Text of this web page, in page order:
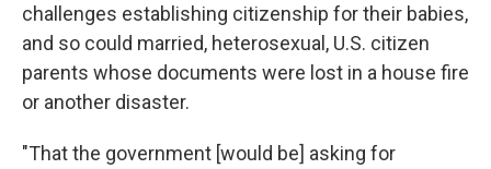
challenges establishing citizenship for their babies,
and so could married, heterosexual, U.S. citizen
parents whose documents were lost in a house fire
or another disaster.
"That the government [would be] asking for